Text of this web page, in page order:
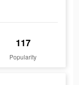
117
Popularity